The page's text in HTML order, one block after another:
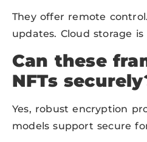
They offer remote
updates. Cloud storage
Can these
NFTs
Yes, robust encryption
models support secure